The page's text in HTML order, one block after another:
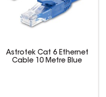
Astrotek Cat 6 Ethernet
Cable 10 Metre Blue